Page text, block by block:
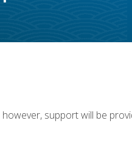
support will be